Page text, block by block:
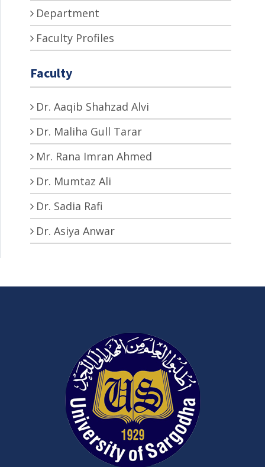
Department
Faculty Profiles
Faculty
Dr. Aaqib Shahzad Alvi
Dr. Maliha Gull Tarar
Mr. Rana Imran Ahmed
Dr. Mumtaz Ali
Dr. Sadia Rafi
Dr. Asiya Anwar